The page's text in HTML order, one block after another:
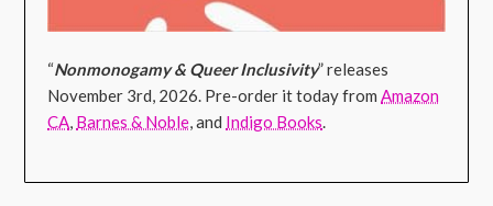
“Nonmonogamy & Queer Inclusivity” releases
November 3rd, 2026. Pre-order it today fromAmazon
CA, Barnes & Noble, and Indigo Books.